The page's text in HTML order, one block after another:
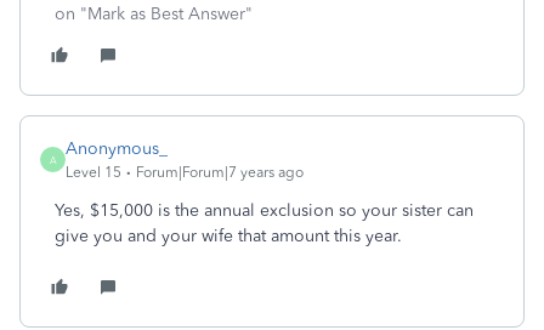
on "Mark as Best Answer"
A
Anonymous_
Level 15 Forum|Forum|7 years ago
Yes, $15,000 is the annual exclusion so your sister can
give you and your wife that amount this year.